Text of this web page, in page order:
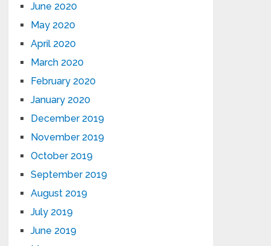
June 2020
May 2020
April 2020
March 2020
February 2020
January 2020
December 2019
November 2019
October 2019
September 2019
August 2019
July 2019
June 2019